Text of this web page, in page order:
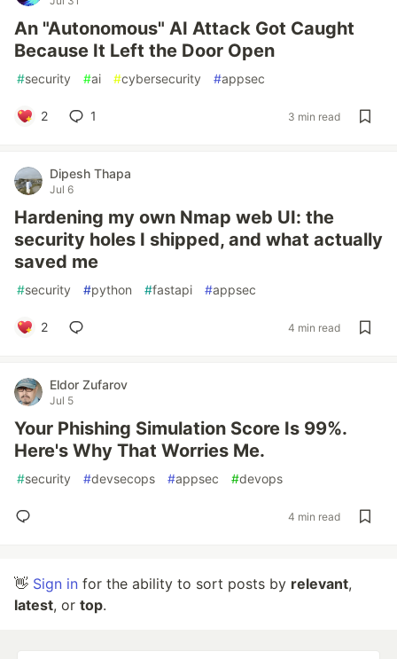
An "Autonomous" AI Attack Got Caught
Because It Left the Door Open
#security #ai #cybersecurity #appsec
2 1 3 min read
Dipesh Thapa
Jul 6
Hardening my own Nmap web UI: the
security holes I shipped, and what actually
saved me
#security #python #fastapi #appsec
2 4 min read
Eldor Zufarov
Jul 5
Your Phishing Simulation Score Is 99%.
Here's Why That Worries Me.
#security #devsecops #appsec #devops
4 min read
👋 Sign in for the ability to sort posts by relevant,
latest, or top.